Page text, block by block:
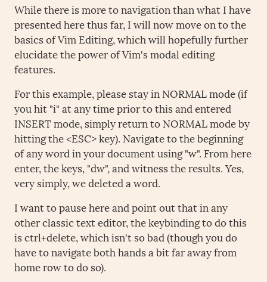
While there is more to navigation than what I have
presented here thus far, I will now move on to the
basics of Vim Editing, which will hopefully further
elucidate the power of Vim's modal editing
features.
For this example, please stay in NORMAL mode (if
you hit "i" at any time prior to this and entered
INSERT mode, simply return to NORMAL mode by
hitting the <ESC> key). Navigate to the beginning
of any word in your document using "w". From here
enter, the keys, "dw", and witness the results. Yes,
very simply, we deleted a word.
I want to pause here and point out that in any
other classic text editor, the keybinding to do this
is ctrl+delete, which isn't so bad (though you do
have to navigate both hands a bit far away from
home row to do so).